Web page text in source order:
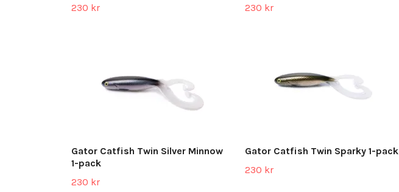
230 kr
230 kr
Gator Catfish Twin Silver Minnow
1-pack
230 kr
Gator Catfish Twin Sparky 1-pack
230 kr